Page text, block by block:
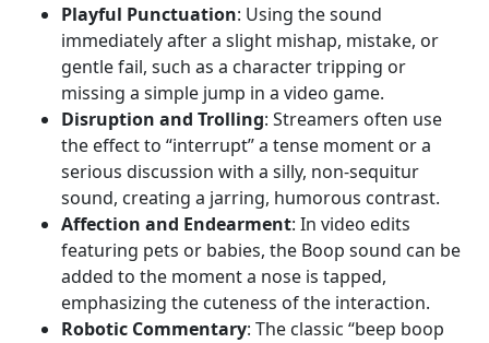
Playful Punctuation: Using the sound
immediately after a slight mishap, mistake, or
gentle fail, such as a character tripping or
missing a simple jump in a video game.
Disruption and Trolling: Streamers often use
the effect to “interrupt” a tense moment or a
serious discussion with a silly, non-sequitur
sound, creating a jarring, humorous contrast.
Affection and Endearment: In video edits
featuring pets or babies, the Boop sound can be
added to the moment a nose is tapped,
emphasizing the cuteness of the interaction.
Robotic Commentary: The classic “beep boop